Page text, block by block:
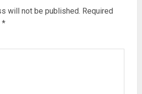
will not be published. Required
*